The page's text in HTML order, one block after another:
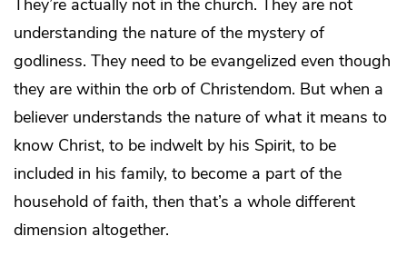
They’re actually not in the church. They are not
understanding the nature of the mystery of
godliness. They need to be evangelized even though
they are within the orb of Christendom. But when a
believer understands the nature of what it means to
know Christ, to be indwelt by his Spirit, to be
included in his family, to become a part of the
household of faith, then that’s a whole different
dimension altogether.